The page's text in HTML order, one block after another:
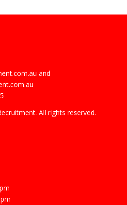
and
All rights reserved.